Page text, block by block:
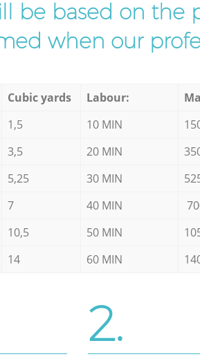
be based on the
when our
Cubic yards Labour:
1,5 10 MIN
3,5 20 MIN
5,25 30 MIN
7 40 MIN
10,5 50 MIN
14 60 MIN
2.